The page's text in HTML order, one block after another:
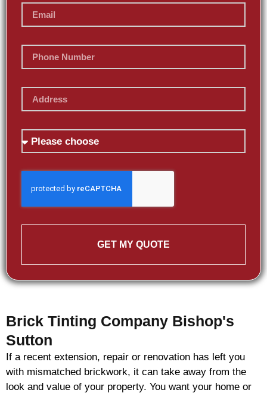
GET MY QUOTE
Brick Tinting Company Bishop's
Sutton
If a recent extension, repair or renovation has left you
with mismatched brickwork, it can take away from the
look and value of your property. You want your home or